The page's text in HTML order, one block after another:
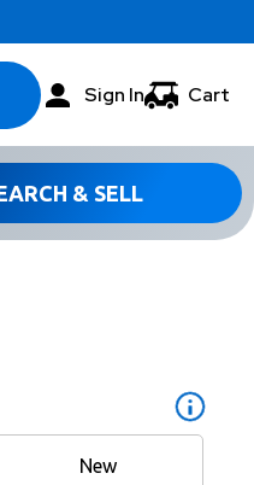
Sign In Cart
& SELL
New